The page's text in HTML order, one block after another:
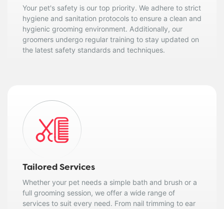
Your pet's safety is our top priority. We adhere to strict
hygiene and sanitation protocols to ensure a clean and
hygienic grooming environment. Additionally, our
groomers undergo regular training to stay updated on
the latest safety standards and techniques.
Tailored Services
Whether your pet needs a simple bath and brush or a
full grooming session, we offer a wide range of
services to suit every need. From nail trimming to ear